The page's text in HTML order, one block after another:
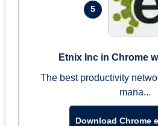
5
Etnix Inc in Chrome
The best productivity
mana...
Download Chrome